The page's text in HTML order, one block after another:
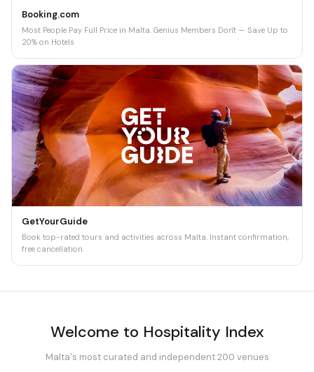
Booking.com
Most People Pay Full Price in Malta. Genius Members Don't — Save Up to
20% on Hotels
GetYourGuide
Book top-rated tours and activities across Malta. Instant confirmation,
free cancellation.
Welcome to Hospitality Index
Malta's most curated and independent 200 venues